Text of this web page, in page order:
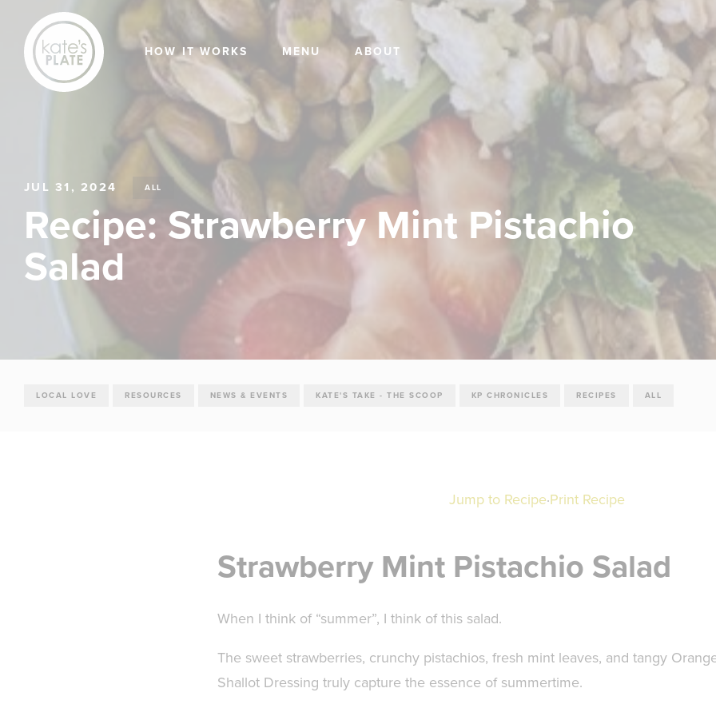
HOW IT WORKS MENU ABOUT
JUL 31, 2024 ALL
Recipe: Strawberry Mint Pistachio
Salad
LOCAL LOVE RESOURCES NEWS & EVENTS KATE'S TAKE - THE SCOOP KP CHRONICLES RECIPES ALL
Jump to Recipe·Print Recipe
Strawberry Mint Pistachio Salad
When I think of “summer”, I think of this salad.
The sweet strawberries, crunchy pistachios, fresh mint leaves, and tangy
Shallot Dressing truly capture the essence of summertime.